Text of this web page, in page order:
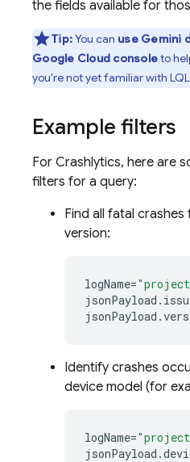
the fields available for
Tip:You can use Gemini
Google Cloud consoleto
you're not yet familiar with
Example filters
For Crashlytics, here are
filters for a query:
Find all fatal
version:
logName=
jsonPayload .
jsonPayload .
Identify crashes
device model (for
logName=
jsonPayload .